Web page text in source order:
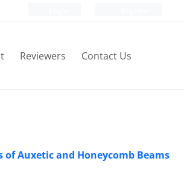
Reviewers Contact Us
Auxetic and Honeycomb Beams